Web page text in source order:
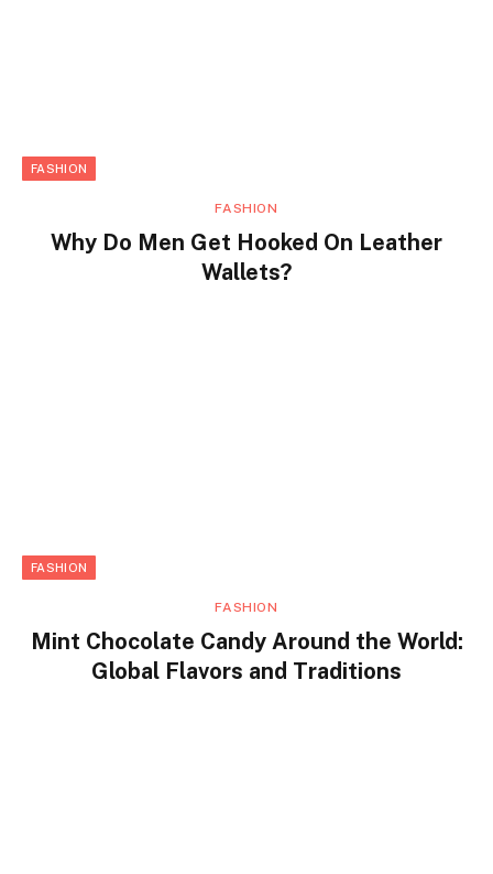
FASHION
FASHION
Why Do Men Get Hooked On Leather
Wallets?
FASHION
FASHION
Mint Chocolate Candy Around the World:
Global Flavors and Traditions